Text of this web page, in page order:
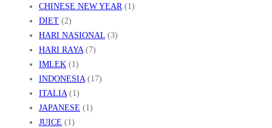
D
U
P
CHINESE NEW YEAR(1)
DIET (2)
HARI NASIONAL (3)
HARI RAYA(7)
IMLEK (1)
INDONESIA(17)
ITALIA(1)
JAPANESE (1)
JUICE (1)